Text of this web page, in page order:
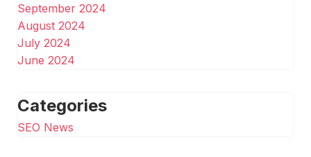
September 2024
August 2024
July 2024
June 2024
Categories
SEO News